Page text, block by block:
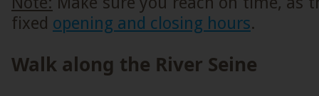
fixed opening and closing hours.
Walk along the River Seine